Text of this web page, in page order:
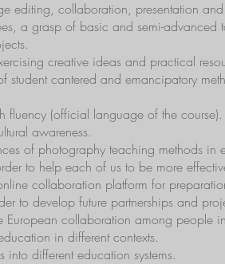
editing, collaboration, presentation and
a grasp of basic and semi-advanced
creative ideas and practical
student cantered and emancipatory
fluency (official language of the course).
awareness.
of photography teaching methods in
to help each of us to be more
collaboration platform for
to develop future partnerships and
European collaboration among people
in different contexts.
into different education systems.